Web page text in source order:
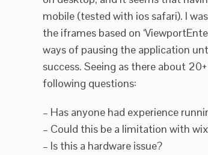
mobile (tested with ios safari). I
the iframes based on
ways of pausing the application
success. Seeing as there about
following questions:
– Has anyone had experience
– Could this be a limitation with
– Is this a hardware issue?